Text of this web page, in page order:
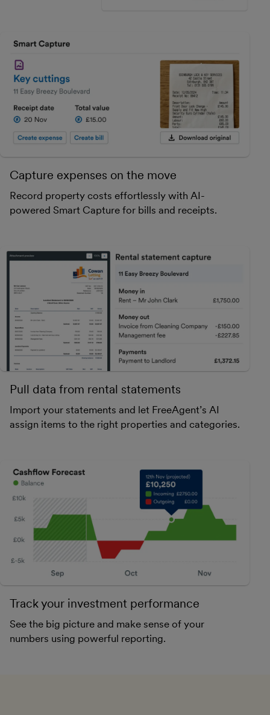
Capture expenses on the move
Record property costs effortlessly with AI-
powered Smart Capture for bills and receipts.
Pull data from rental statements
Import your statements and let FreeAgent’s AI
assign items to the right properties and categories.
Track your investment performance
See the big picture and make sense of your
numbers using powerful reporting.